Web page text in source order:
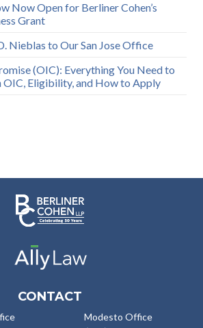
Now Open for Berliner Cohen’s
Grant
Nieblas to Our San Jose Office
(OIC): Everything You Need to
OIC, Eligibility, and How to Apply
CONTACT
Modesto Office